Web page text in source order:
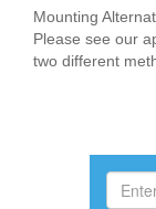
Mounting
Please see our
two different